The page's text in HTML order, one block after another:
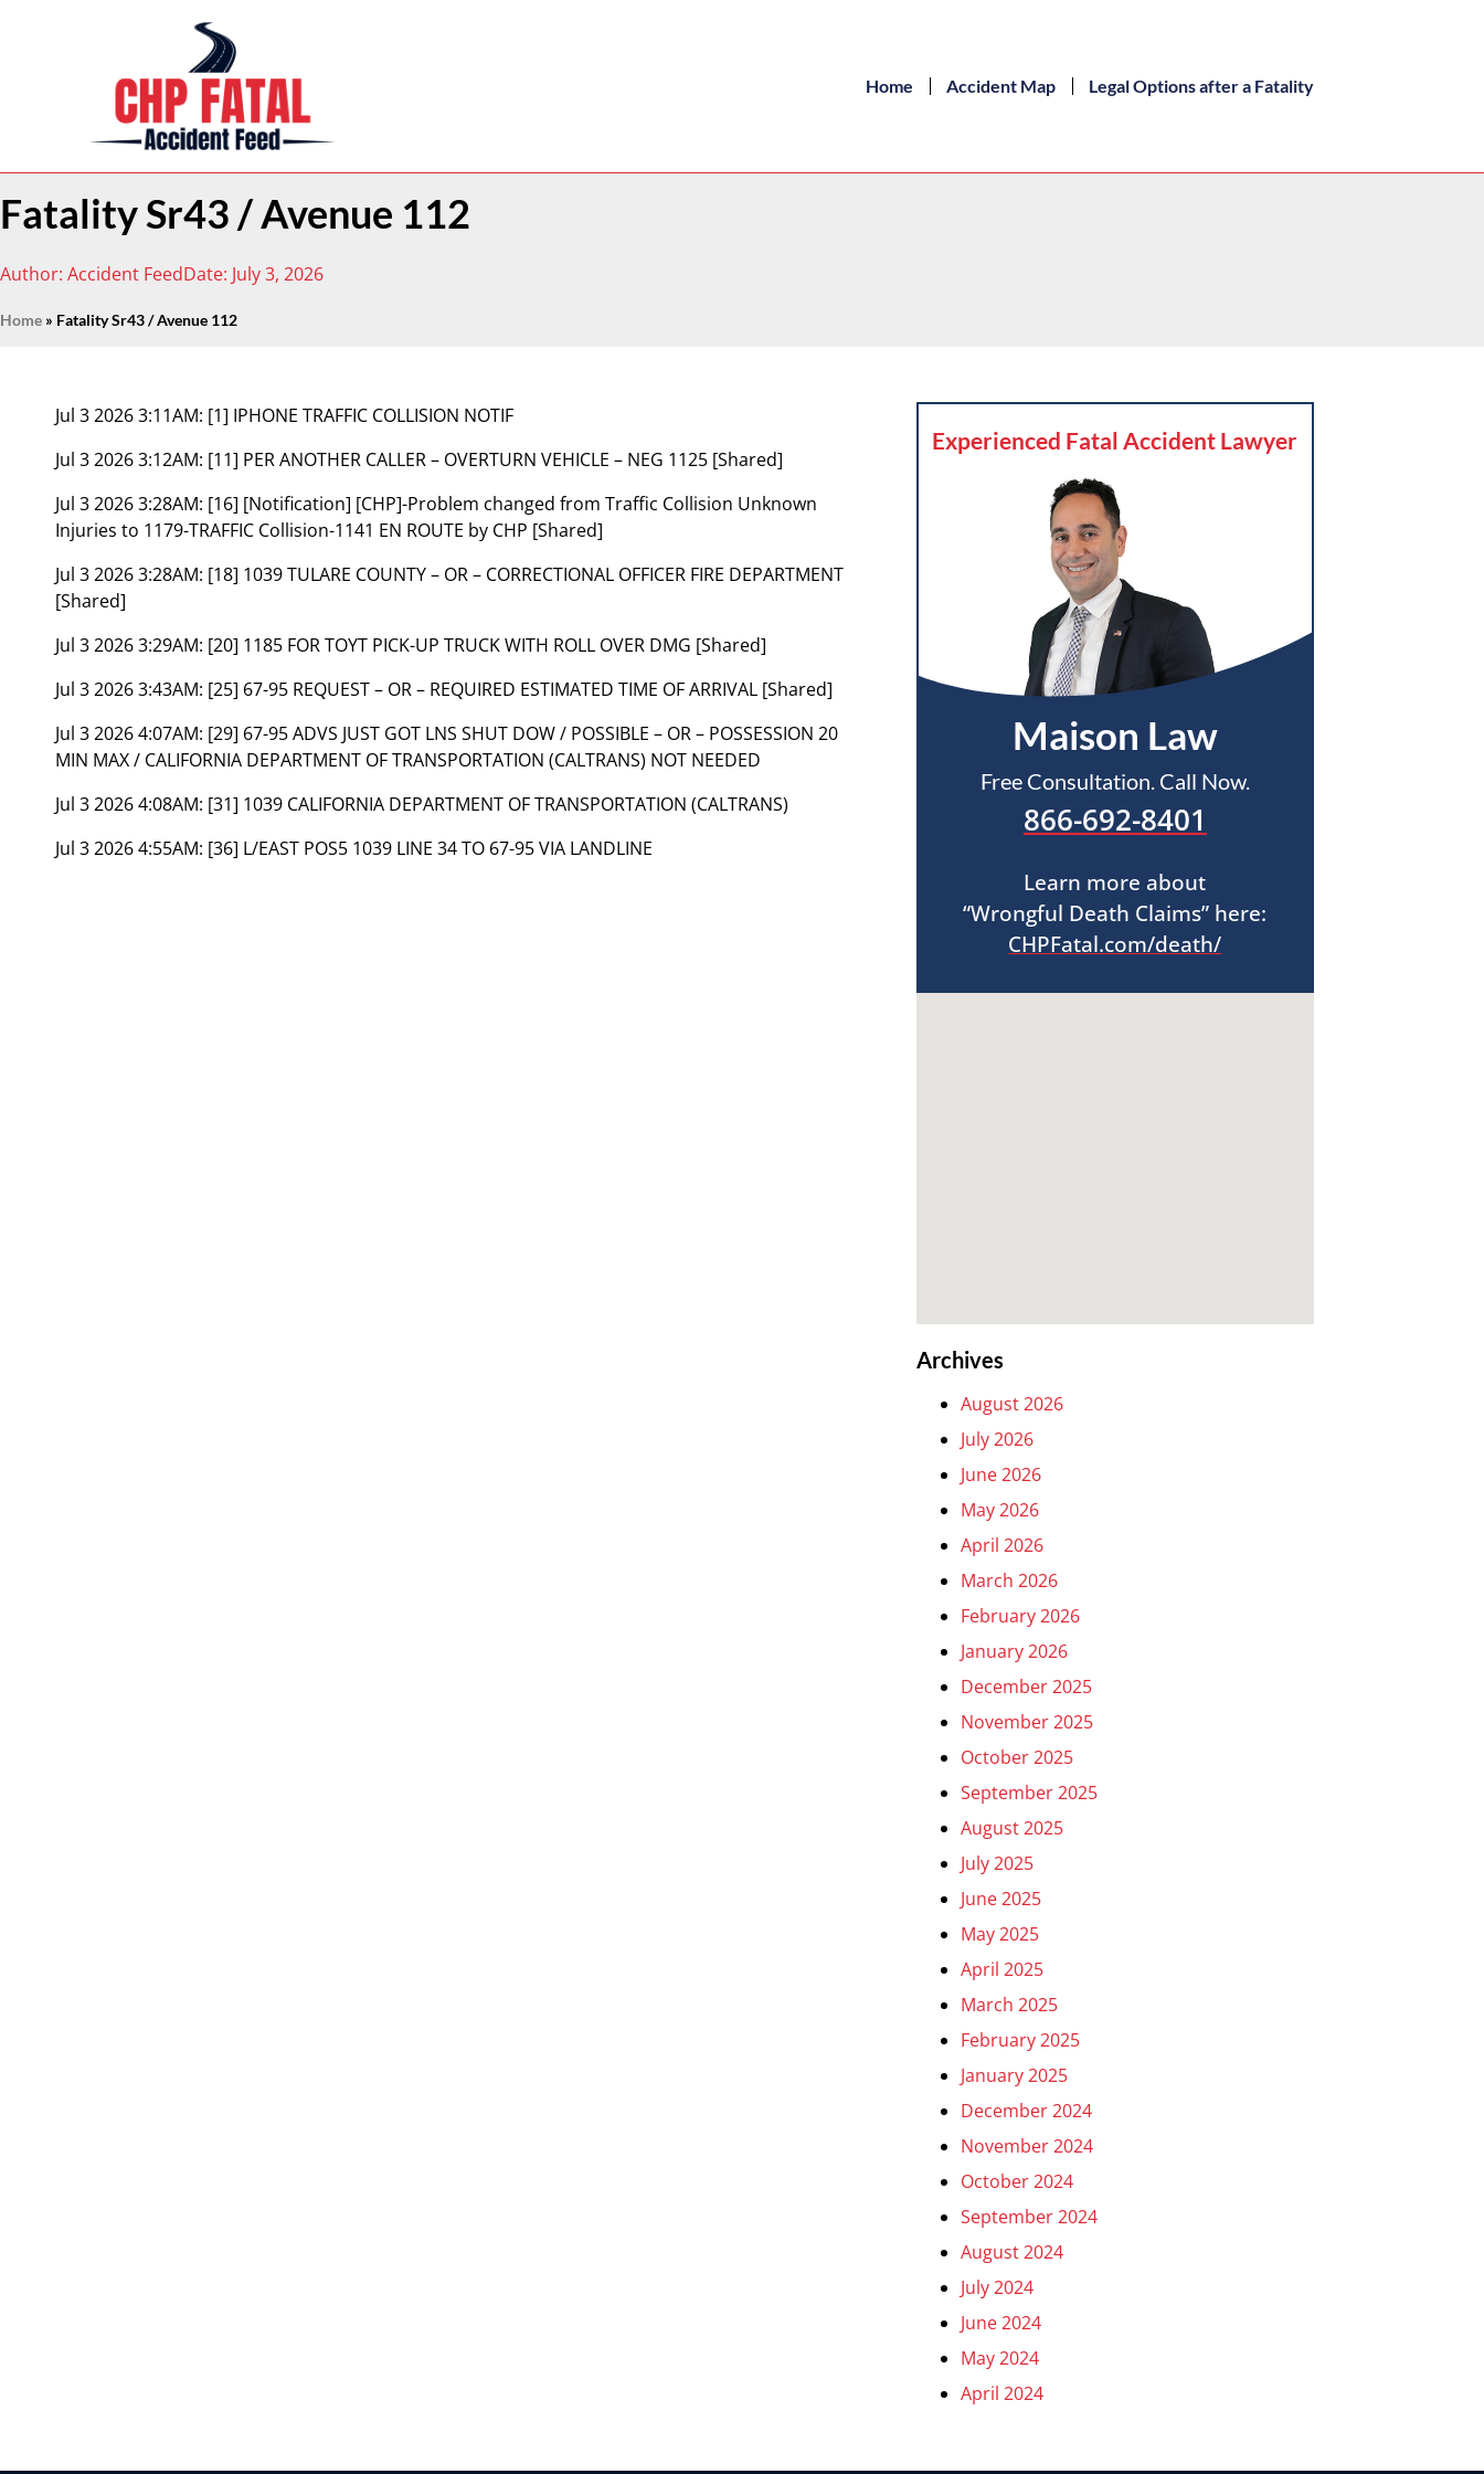
Home Accident Map Legal Options after a Fatality
Fatality Sr43 / Avenue 112
Author: Accident FeedDate: July 3, 2026
Home » Fatality Sr43 / Avenue 112
Jul 3 2026 3:11AM: [1] IPHONE TRAFFIC COLLISION NOTIF
Jul 3 2026 3:12AM: [11] PER ANOTHER CALLER – OVERTURN VEHICLE – NEG 1125 [Shared]
Jul 3 2026 3:28AM: [16] [Notification] [CHP]-Problem changed from Traffic Collision Unknown
Injuries to 1179-TRAFFIC Collision-1141 EN ROUTE by CHP [Shared]
Jul 3 2026 3:28AM: [18] 1039 TULARE COUNTY – OR – CORRECTIONAL OFFICER FIRE DEPARTMENT
[Shared]
Jul 3 2026 3:29AM: [20] 1185 FOR TOYT PICK-UP TRUCK WITH ROLL OVER DMG [Shared]
Jul 3 2026 3:43AM: [25] 67-95 REQUEST – OR – REQUIRED ESTIMATED TIME OF ARRIVAL [Shared]
Jul 3 2026 4:07AM: [29] 67-95 ADVS JUST GOT LNS SHUT DOW / POSSIBLE – OR – POSSESSION 20
MIN MAX / CALIFORNIA DEPARTMENT OF TRANSPORTATION (CALTRANS) NOT NEEDED
Jul 3 2026 4:08AM: [31] 1039 CALIFORNIA DEPARTMENT OF TRANSPORTATION (CALTRANS)
Jul 3 2026 4:55AM: [36] L/EAST POS5 1039 LINE 34 TO 67-95 VIA LANDLINE
Experienced Fatal Accident Lawyer
Maison Law
Free Consultation. Call Now.
866-692-8401
Learn more about
“Wrongful Death Claims” here:
CHPFatal.com/death/
Archives
August 2026
July 2026
June 2026
May 2026
April 2026
March 2026
February 2026
January 2026
December 2025
November 2025
October 2025
September 2025
August 2025
July 2025
June 2025
May 2025
April 2025
March 2025
February 2025
January 2025
December 2024
November 2024
October 2024
September 2024
August 2024
July 2024
June 2024
May 2024
April 2024